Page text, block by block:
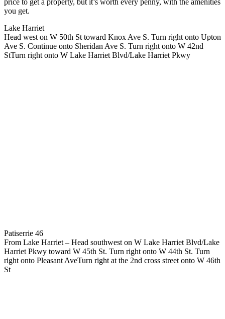
you get.
Lake Harriet
Head west on W 50th St toward Knox Ave S. Turn right onto Upton
Ave S. Continue onto Sheridan Ave S. Turn right onto W 42nd
StTurn right onto W Lake Harriet Blvd/Lake Harriet Pkwy
Patiserrie 46
From Lake Harriet – Head southwest on W Lake Harriet Blvd/Lake
Harriet Pkwy toward W 45th St. Turn right onto W 44th St. Turn
right onto Pleasant AveTurn right at the 2nd cross street onto W 46th
St